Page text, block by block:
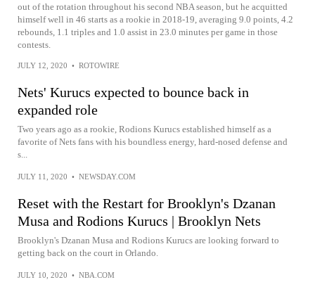
out of the rotation throughout his second NBA season, but he acquitted
himself well in 46 starts as a rookie in 2018-19, averaging 9.0 points, 4.2
rebounds, 1.1 triples and 1.0 assist in 23.0 minutes per game in those
contests.
JULY 12, 2020 • ROTOWIRE
Nets' Kurucs expected to bounce back in
expanded role
Two years ago as a rookie, Rodions Kurucs established himself as a
favorite of Nets fans with his boundless energy, hard-nosed defense and
s...
JULY 11, 2020 • NEWSDAY.COM
Reset with the Restart for Brooklyn's Dzanan
Musa and Rodions Kurucs | Brooklyn Nets
Brooklyn's Dzanan Musa and Rodions Kurucs are looking forward to
getting back on the court in Orlando.
JULY 10, 2020 • NBA.COM